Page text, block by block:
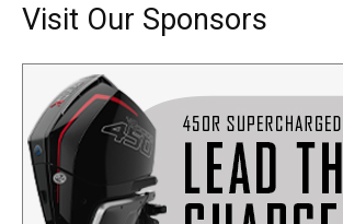
Visit Our Sponsors